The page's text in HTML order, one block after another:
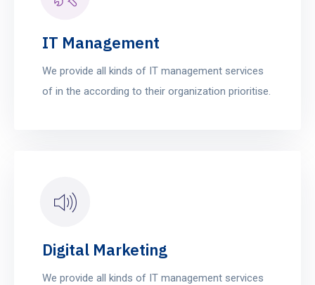
IT Management
We provide all kinds of IT management services
of in the according to their organization prioritise.
Digital Marketing
We provide all kinds of IT management services